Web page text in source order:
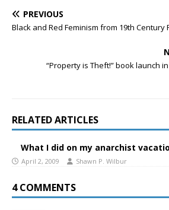
PREVIOUS
Black and Red Feminism from 19th Century
“Property is Theft!” book launch
RELATED ARTICLES
What I did on my anarchist
April 2, 2009 Shawn P. Wilbur
4 COMMENTS